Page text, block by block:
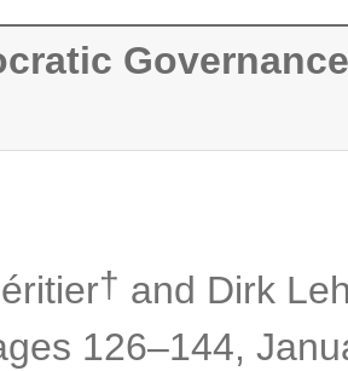
† and Dirk
126–144,